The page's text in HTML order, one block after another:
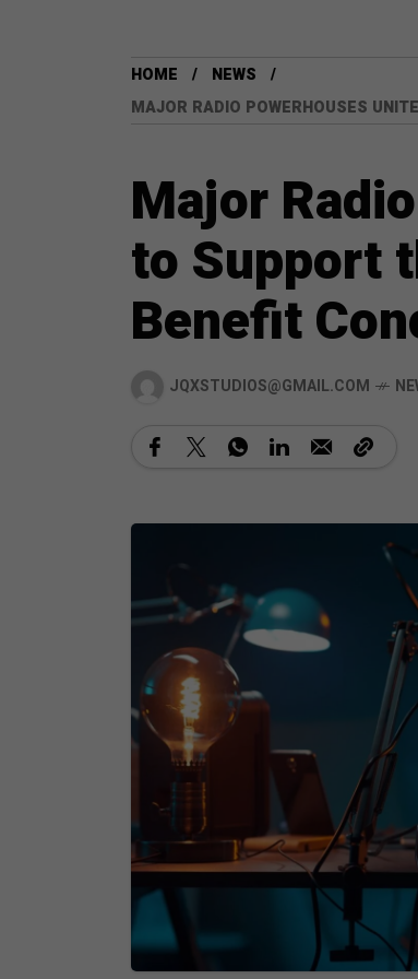
HOME
NEWS
MAJOR RADIO POWERHOUSES
Major
to Support
Benefit
JQXSTUDIOS@GMAIL.COM